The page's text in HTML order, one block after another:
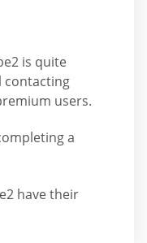
is quite
contacting
users.
a
have their